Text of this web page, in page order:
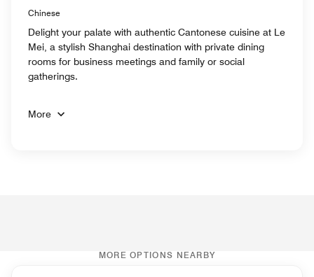
Chinese
Delight your palate with authentic Cantonese cuisine at Le
Mei, a stylish Shanghai destination with private dining
rooms for business meetings and family or social
gatherings.
More
MORE OPTIONS NEARBY